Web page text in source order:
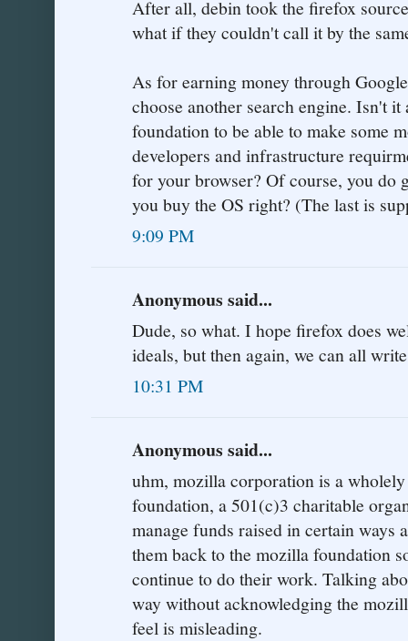
After all, debin took the firefox
what if they couldn't call it by the
As for earning money through
choose another search engine. Isn't
foundation to be able to make some
developers and infrastructure
for your browser? Of course, you do
you buy the OS right? (The last is
9:09 PM
Anonymous said...
Dude, so what. I hope firefox does
ideals, but then again, we can all
10:31 PM
Anonymous said...
uhm, mozilla corporation is a
foundation, a 501(c)3 charitable
manage funds raised in certain ways
them back to the mozilla foundation
continue to do their work. Talking
way without acknowledging the
feel is misleading.